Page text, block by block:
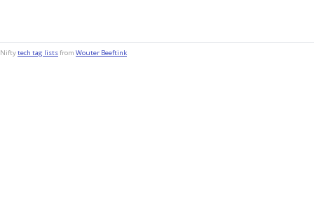
Niftytech tag listsfrom Wouter Beeftink